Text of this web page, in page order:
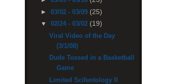
► 03/02 - 03/09 (25)
▼ 02/24 - 03/02 (19)
Viral Video of the Day
(3/1/08)
Dude Tossed in a Basketball
Game
Limited Scifentology II